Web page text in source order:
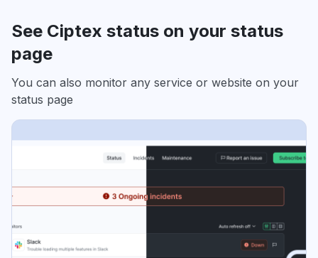
See Ciptex status on your status
page
You can also monitor any service or website on your
status page